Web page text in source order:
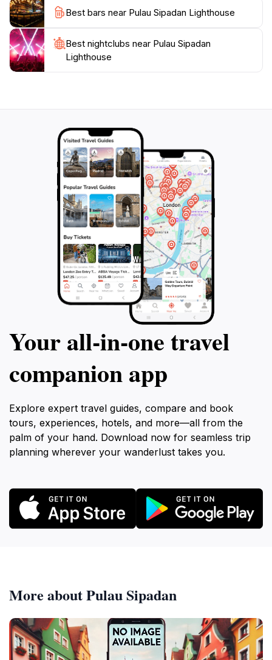
adventure, relaxation, and the awe of nature. Whether
you are an avid diver or a traveler seeking a peaceful
getaway, this enchanting location promises an
Best bars near Pulau Sipadan Lighthouse
Best nightclubs near Pulau Sipadan
Lighthouse
Your all‑in‑one travel
companion app
Explore expert travel guides, compare and book
tours, experiences, hotels, and more—all from the
palm of your hand. Download now for seamless trip
planning wherever your wanderlust takes you.
More about Pulau Sipadan